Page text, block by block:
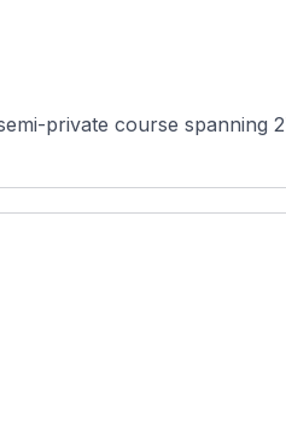
private course spanning